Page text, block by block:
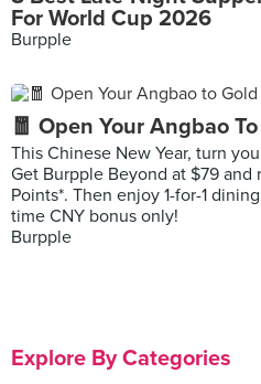
For World Cup 2026
Burpple
🧧 Open Your Angbao
This Chinese New Year, turn
Get Burpple Beyond at $79
Points*. Then enjoy 1-for-1
time CNY bonus only!
Burpple
Explore By Categories